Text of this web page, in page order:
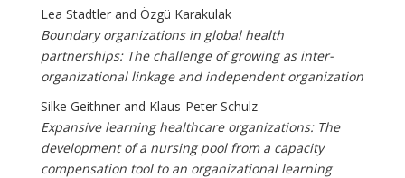
Lea Stadtler and Özgü Karakulak
Boundary organizations in global health
partnerships: The challenge of growing as inter-
organizational linkage and independent organization
Silke Geithner and Klaus-Peter Schulz
Expansive learning healthcare organizations: The
development of a nursing pool from a capacity
compensation tool to an organizational learning